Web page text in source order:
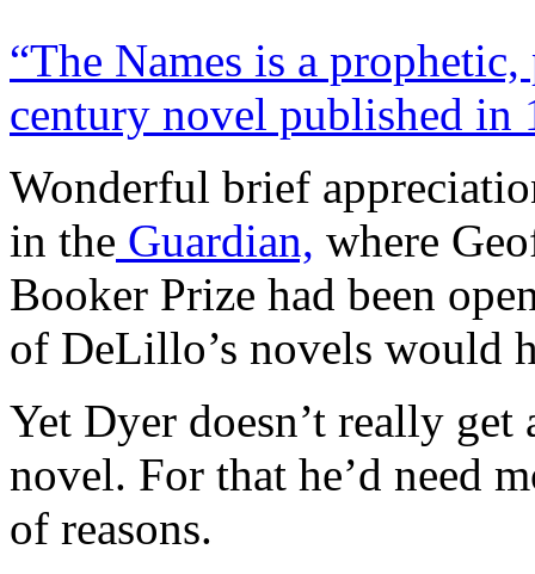
“The Names is a
century novel published in
Wonderful brief
in the Guardian, where
Booker Prize had been
of DeLillo’s novels would
Yet Dyer doesn’t really
novel. For that he’d need
of reasons.